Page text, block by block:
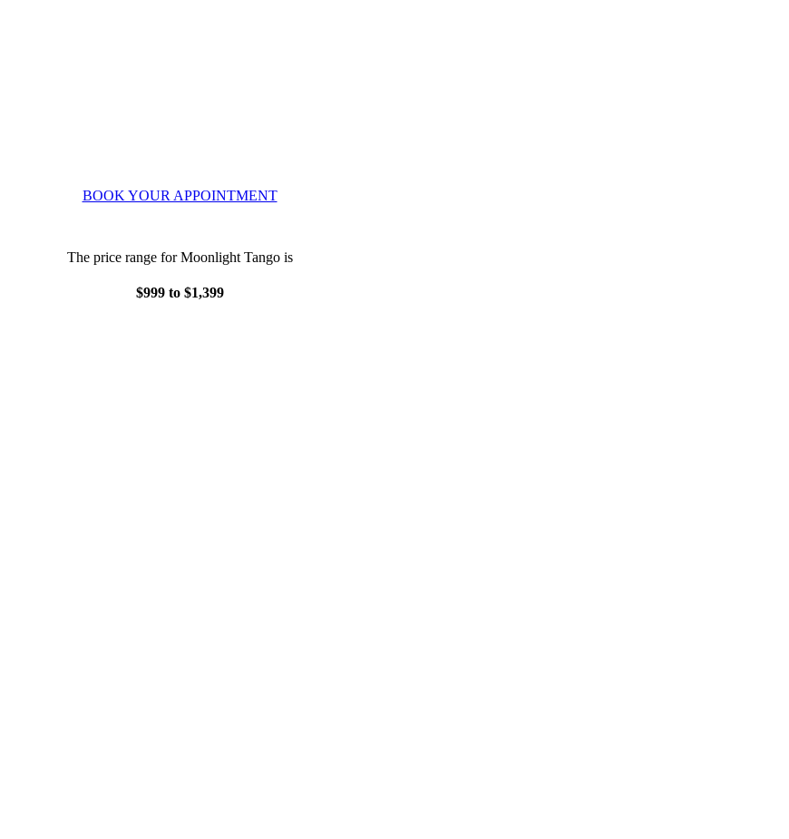
BOOK YOUR APPOINTMENT
The price range for Moonlight Tango is
$999 to $1,399